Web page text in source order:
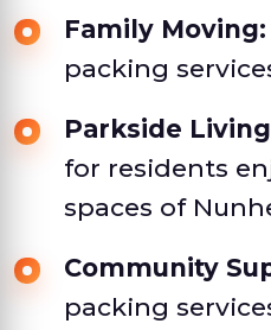
Family Moving:
packing
Parkside
for residents
spaces of
Community
packing